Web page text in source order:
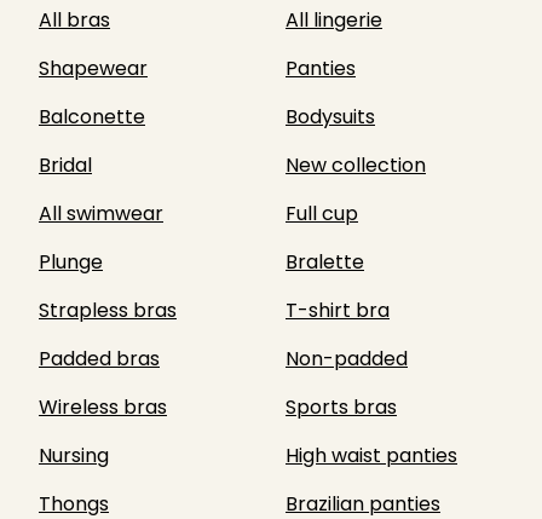
All bras
All lingerie
Shapewear
Panties
Balconette
Bodysuits
Bridal
New collection
All swimwear
Full cup
Plunge
Bralette
Strapless bras
T-shirt bra
Padded bras
Non-padded
Wireless bras
Sports bras
Nursing
High waist panties
Thongs
Brazilian panties